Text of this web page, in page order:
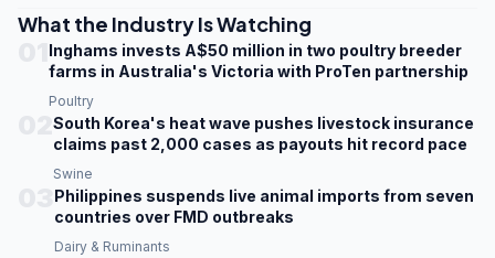
What the Industry Is Watching
Inghams invests A$50 million in two poultry breeder
farms in Australia's Victoria with ProTen partnership
Poultry
South Korea's heat wave pushes livestock insurance
claims past 2,000 cases as payouts hit record pace
Swine
Philippines suspends live animal imports from seven
countries over FMD outbreaks
Dairy & Ruminants